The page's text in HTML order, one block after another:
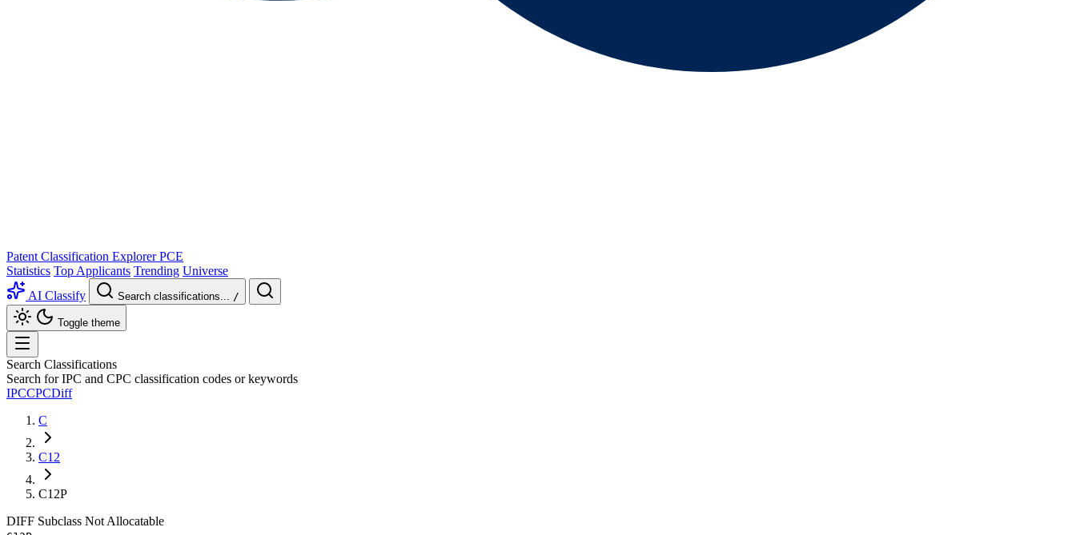
Patent Classification Explorer PCE
Statistics Top Applicants Trending Universe
AI Classify
Search classifications... /
Toggle theme
Search Classifications
Search for IPC and CPC classification codes or keywords
IPCCPCDiff
C
C12
C12P
DIFF Subclass Not Allocatable